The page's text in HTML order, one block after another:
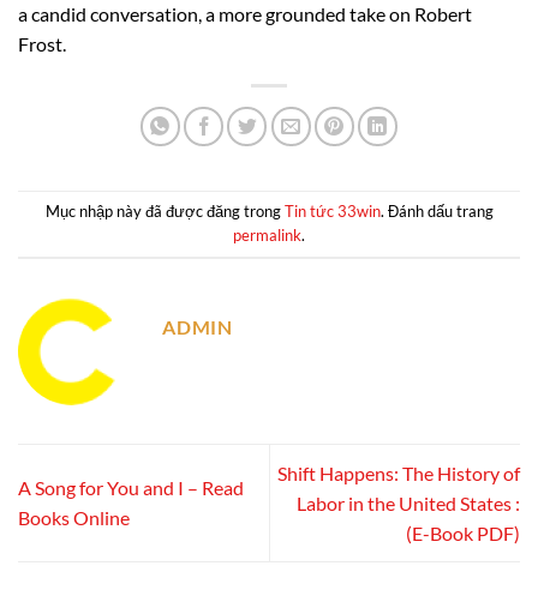
a candid conversation, a more grounded take on Robert
Frost.
Mục nhập này đã được đăng trongTin tức 33win. Đánh dấu trang
permalink.
ADMIN
A Song for You and I – Read
Books Online
Shift Happens: The History of
Labor in the United States :
(E-Book PDF)